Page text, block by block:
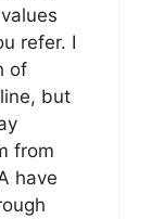
refer. I
of
but
from
have